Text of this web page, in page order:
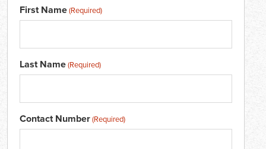
First Name(Required)
Last Name(Required)
Contact Number(Required)